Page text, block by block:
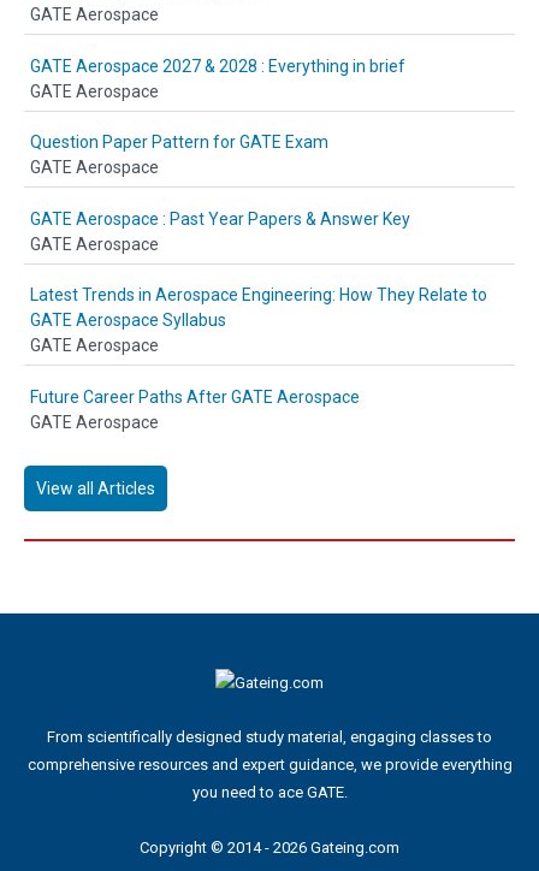
GATE Aerospace
GATE Aerospace 2027 & 2028 : Everything in brief
GATE Aerospace
Question Paper Pattern for GATE Exam
GATE Aerospace
GATE Aerospace : Past Year Papers & Answer Key
GATE Aerospace
Latest Trends in Aerospace Engineering: How They Relate to
GATE Aerospace Syllabus
GATE Aerospace
Future Career Paths After GATE Aerospace
GATE Aerospace
View all Articles
From scientifically designed study material, engaging classes to
comprehensive resources and expert guidance, we provide everything
you need to ace GATE.
Copyright © 2014 - 2026 Gateing.com